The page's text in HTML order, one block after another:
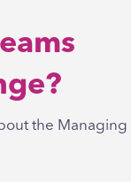
the Managing